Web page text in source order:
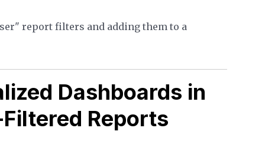
report filters and adding them to a
Dashboards in
Reports